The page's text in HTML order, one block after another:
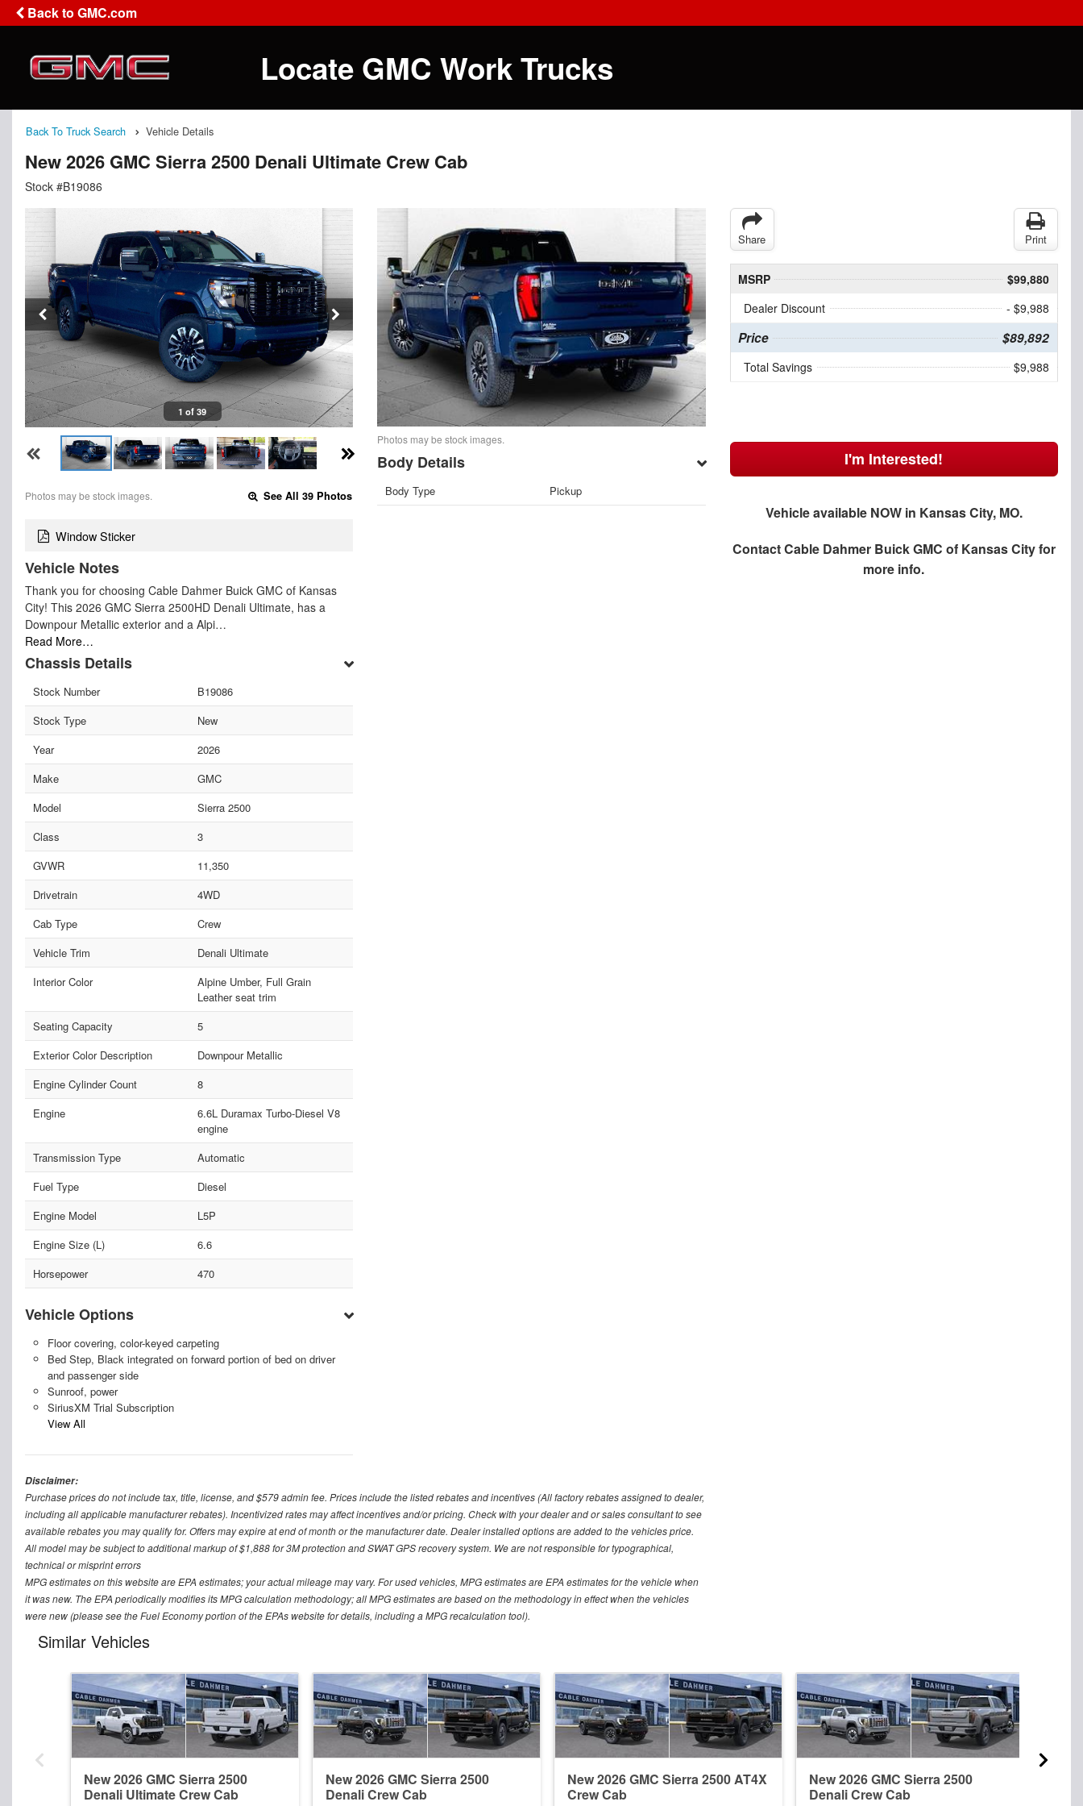
Back to GMC.com
Locate GMC Work Trucks
Back To Truck Search Vehicle Details
New 2026 GMC Sierra 2500 Denali Ultimate Crew Cab
Stock #B19086
1 of 39
Photos may be stock images. See All 39 Photos
Window Sticker
Vehicle Notes
Thank you for choosing Cable Dahmer Buick GMC of Kansas
City! This 2026 GMC Sierra 2500HD Denali Ultimate, has a
Downpour Metallic exterior and a Alpi…
Read More…
Chassis Details
Stock Number
B19086
Stock Type
New
Year
2026
Make
GMC
Model
Sierra 2500
Class
3
GVWR
11,350
Drivetrain
4WD
Cab Type
Crew
Vehicle Trim
Denali Ultimate
Interior Color
Alpine Umber, Full Grain
Leather seat trim
Seating Capacity
5
Exterior Color Description
Downpour Metallic
Engine Cylinder Count
8
Engine
6.6L Duramax Turbo-Diesel V8
engine
Transmission Type
Automatic
Fuel Type
Diesel
Engine Model
L5P
Engine Size (L)
6.6
Horsepower
470
Vehicle Options
Floor covering, color-keyed carpeting
Bed Step, Black integrated on forward portion of bed on driver
and passenger side
Sunroof, power
SiriusXM Trial Subscription
View All
Photos may be stock images.
Body Details
Body Type Pickup
Share Print
MSRP
$99,880
Dealer Discount
- $9,988
Price $89,892
Total Savings $9,988
I'm Interested!
Vehicle available NOW in Kansas City, MO.
ContactCable Dahmer Buick GMC of Kansas Cityfor
more info.
Disclaimer:
Purchase prices do not include tax, title, license, and $579 admin fee. Prices include the listed rebates and incentives (All factory rebates assigned to dealer,
including all applicable manufacturer rebates). Incentivized rates may affect incentives and/or pricing. Check with your dealer and or sales consultant to see
available rebates you may qualify for. Offers may expire at end of month or the manufacturer date. Dealer installed options are added to the vehicles price.
All model may be subject to additional markup of $1,888 for 3M protection and SWAT GPS recovery system. We are not responsible for typographical,
technical or misprint errors
MPG estimates on this website are EPA estimates; your actual mileage may vary. For used vehicles, MPG estimates are EPA estimates for the vehicle when
it was new. The EPA periodically modifies its MPG calculation methodology; all MPG estimates are based on the methodology in effect when the vehicles
were new (please see the Fuel Economy portion of the EPAs website for details, including a MPG recalculation tool).
Similar Vehicles
New 2026 GMC Sierra 2500
Denali Ultimate Crew Cab
New 2026 GMC Sierra 2500
Denali Crew Cab
New 2026 GMC Sierra 2500 AT4X
Crew Cab
New 2026 GMC Sierra 2500
Denali Crew Cab